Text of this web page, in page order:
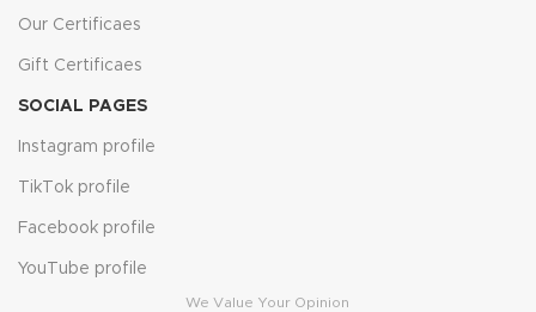
Our Certificaes
Gift Certificaes
SOCIAL PAGES
Instagram profile
TikTok profile
Facebook profile
YouTube profile
We Value Your Opinion